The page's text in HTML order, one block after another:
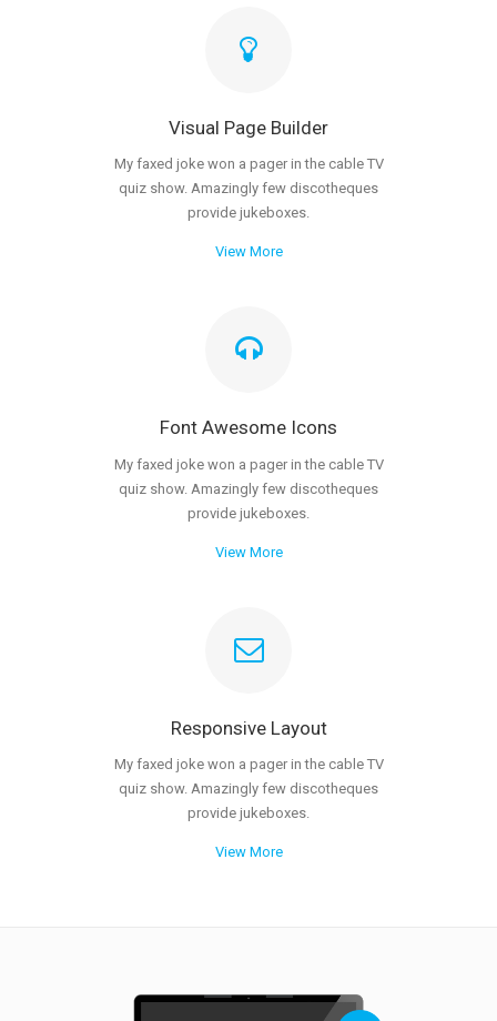
Visual Page Builder
My faxed joke won a pager in the cable TV
quiz show. Amazingly few discotheques
provide jukeboxes.
View More
Font Awesome Icons
My faxed joke won a pager in the cable TV
quiz show. Amazingly few discotheques
provide jukeboxes.
View More
Responsive Layout
My faxed joke won a pager in the cable TV
quiz show. Amazingly few discotheques
provide jukeboxes.
View More